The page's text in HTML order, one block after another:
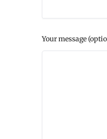
Your message